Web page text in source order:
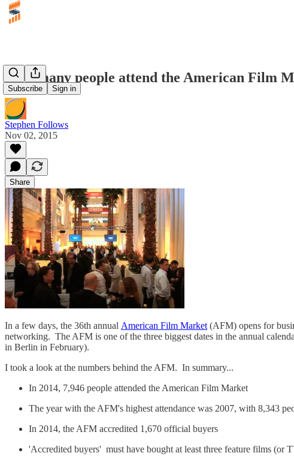
Subscribe Sign in
How many people attend the American Film
Stephen Follows
Nov 02, 2015
Share
In a few days, the 36th annual American Film Market (AFM) opens for
networking. The AFM is one of the three biggest dates in the annual
in Berlin in February).
I took a look at the numbers behind the AFM. In summary...
In 2014, 7,946 people attended the American Film Market
The year with the AFM's highest attendance was 2007, with 8,343
In 2014, the AFM accredited 1,670 official buyers
'Accredited buyers' must have bought at least three feature films (or